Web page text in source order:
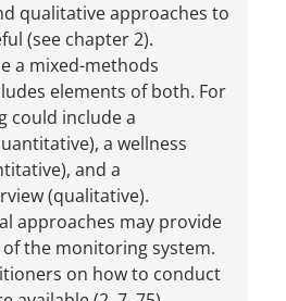
qualitative approaches to
(see chapter 2).
a mixed-methods
elements of both. For
could include a
a wellness
and a
(qualitative).
approaches may provide
the monitoring system.
on how to conduct